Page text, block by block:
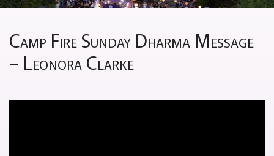
Camp Fire Sunday Dharma Message
– Leonora Clarke